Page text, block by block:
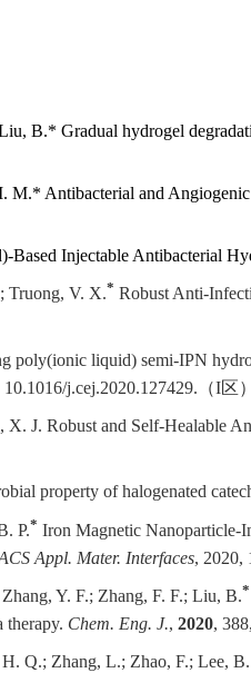
B.* Gradual hydrogel
M.* Antibacterial and
Injectable Antibacterial
Truong, V. X.* Robust Anti-
poly(ionic liquid) semi-IPN
j.cej.2020.127429. （I区）
X. J. Robust and Self-Healable
property of halogenated
P.* Iron Magnetic Nanoparticle-
Appl. Mater. Interfaces, 2020,
Y. F.; Zhang, F. F.; Liu, B.*
therapy. Chem. Eng. J., 2020,
Q.; Zhang, L.; Zhao, F.; Lee,